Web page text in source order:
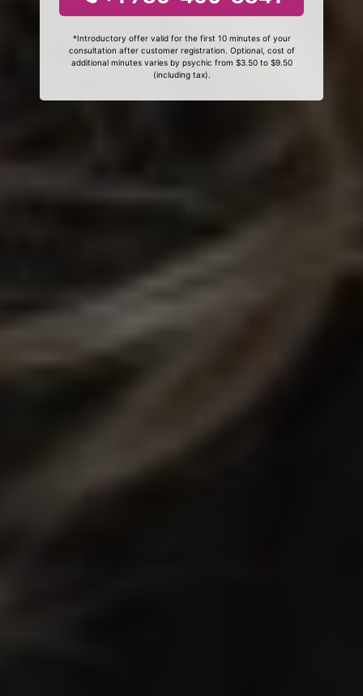
*Introductory offer valid for the first 10 minutes of your
consultation after customer registration. Optional, cost of
additional minutes varies by psychic from $3.50 to $9.50
(including tax).